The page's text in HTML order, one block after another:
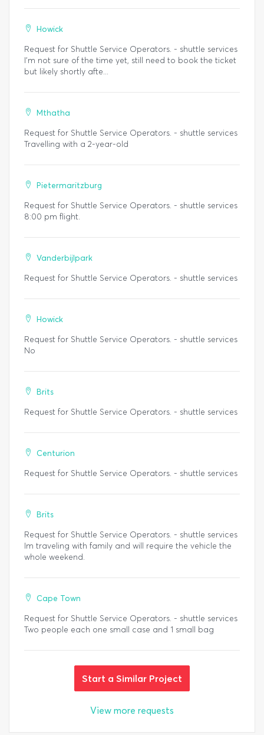
Howick
Request for Shuttle Service Operators. - shuttle services
I'm not sure of the time yet, still need to book the ticket
but likely shortly afte...
Mthatha
Request for Shuttle Service Operators. - shuttle services
Travelling with a 2-year-old
Pietermaritzburg
Request for Shuttle Service Operators. - shuttle services
8:00 pm flight.
Vanderbijlpark
Request for Shuttle Service Operators. - shuttle services
Howick
Request for Shuttle Service Operators. - shuttle services
No
Brits
Request for Shuttle Service Operators. - shuttle services
Centurion
Request for Shuttle Service Operators. - shuttle services
Brits
Request for Shuttle Service Operators. - shuttle services
Im traveling with family and will require the vehicle the
whole weekend.
Cape Town
Request for Shuttle Service Operators. - shuttle services
Two people each one small case and 1 small bag
Start a Similar Project
View more requests